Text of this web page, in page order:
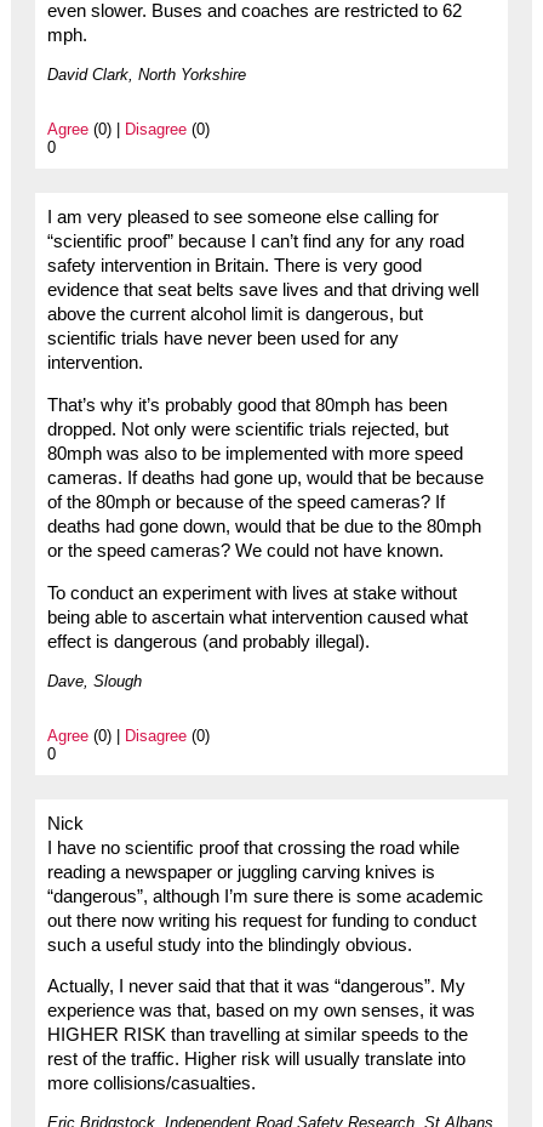
even slower. Buses and coaches are restricted to 62
mph.
David Clark, North Yorkshire
Agree(0) | Disagree(0)
0
I am very pleased to see someone else calling for
“scientific proof” because I can’t find any for any road
safety intervention in Britain. There is very good
evidence that seat belts save lives and that driving well
above the current alcohol limit is dangerous, but
scientific trials have never been used for any
intervention.
That’s why it’s probably good that 80mph has been
dropped. Not only were scientific trials rejected, but
80mph was also to be implemented with more speed
cameras. If deaths had gone up, would that be because
of the 80mph or because of the speed cameras? If
deaths had gone down, would that be due to the 80mph
or the speed cameras? We could not have known.
To conduct an experiment with lives at stake without
being able to ascertain what intervention caused what
effect is dangerous (and probably illegal).
Dave, Slough
Agree(0) | Disagree(0)
0
Nick
I have no scientific proof that crossing the road while
reading a newspaper or juggling carving knives is
“dangerous”, although I’m sure there is some academic
out there now writing his request for funding to conduct
such a useful study into the blindingly obvious.
Actually, I never said that that it was “dangerous”. My
experience was that, based on my own senses, it was
HIGHER RISK than travelling at similar speeds to the
rest of the traffic. Higher risk will usually translate into
more collisions/casualties.
Eric Bridgstock, Independent Road Safety Research, St Albans